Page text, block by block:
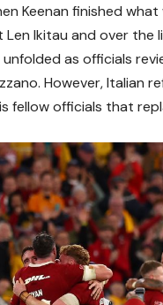
Keenan finished
Len Ikitau and over
as officials
However, Italian
fellow officials that